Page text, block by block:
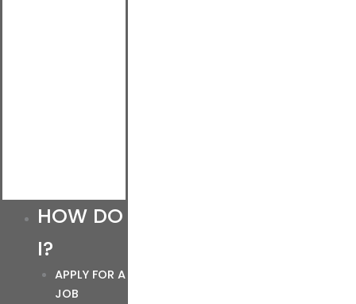
HOW DO
I?
APPLY FOR A
JOB